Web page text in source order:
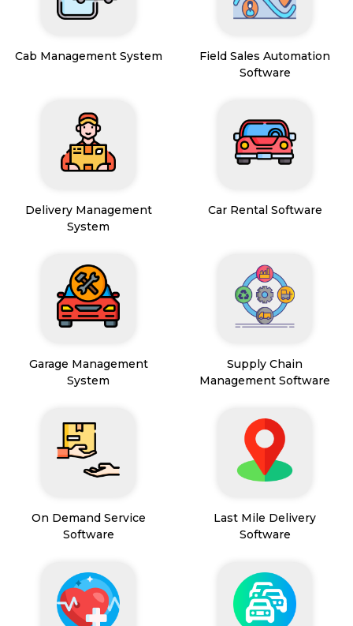
Cab Management System
Field Sales Automation
Software
Delivery Management
System
Car Rental Software
Garage Management
System
Supply Chain
Management Software
On Demand Service
Software
Last Mile Delivery
Software